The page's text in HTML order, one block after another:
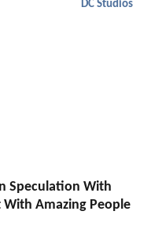
DC Studios
Speculation With
Amazing People